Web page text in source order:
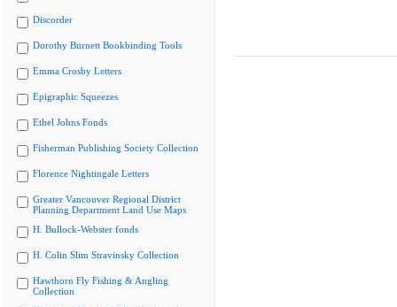
Discorder
Dorothy Burnett Bookbinding Tools
Emma Crosby Letters
Epigraphic Squeezes
Ethel Johns Fonds
Fisherman Publishing Society Collection
Florence Nightingale Letters
Greater Vancouver Regional District
Planning Department Land Use Maps
H. Bullock-Webster fonds
H. Colin Slim Stravinsky Collection
Hawthorn Fly Fishing & Angling
Collection